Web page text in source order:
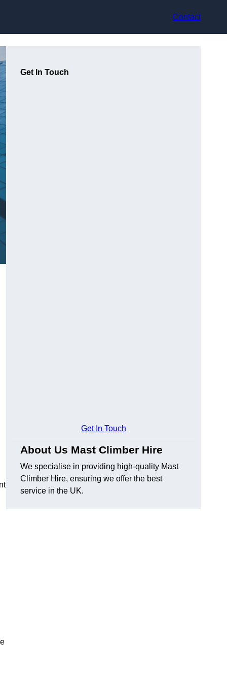
Contact
Get In Touch
Get In Touch
About Us Mast Climber Hire
We specialise in providing high-quality Mast
Climber Hire, ensuring we offer the best
service in the UK.